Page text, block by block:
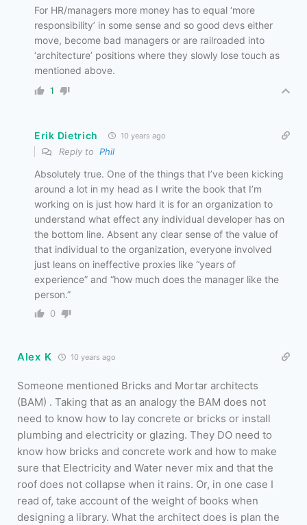
For HR/managers more money has to equal ‘more
responsibility’ in some sense and so good devs either
move, become bad managers or are railroaded into
‘architecture’ positions where they slowly lose touch as
mentioned above.
1
Erik Dietrich 10 years ago
Reply to Phil
Absolutely true. One of the things that I’ve been kicking
around a lot in my head as I write the book that I’m
working on is just how hard it is for an organization to
understand what effect any individual developer has on
the bottom line. Absent any clear sense of the value of
that individual to the organization, everyone involved
just leans on ineffective proxies like “years of
experience” and “how much does the manager like the
person.”
0
Alex K 10 years ago
Someone mentioned Bricks and Mortar architects
(BAM) . Taking that as an analogy the BAM does not
need to know how to lay concrete or bricks or install
plumbing and electricity or glazing. They DO need to
know how bricks and concrete work and how to make
sure that Electricity and Water never mix and that the
roof does not collapse when it rains. Or, in one case I
read of, take account of the weight of books when
designing a library. What the architect does is plan the